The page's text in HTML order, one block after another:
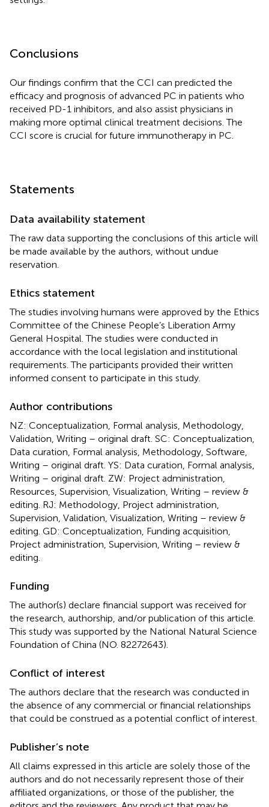
Conclusions
Our findings confirm that the CCI can predicted the
efficacy and prognosis of advanced PC in patients who
received PD-1 inhibitors, and also assist physicians in
making more optimal clinical treatment decisions. The
CCI score is crucial for future immunotherapy in PC.
Statements
Data availability statement
The raw data supporting the conclusions of this article will
be made available by the authors, without undue
reservation.
Ethics statement
The studies involving humans were approved by the Ethics
Committee of the Chinese People’s Liberation Army
General Hospital. The studies were conducted in
accordance with the local legislation and institutional
requirements. The participants provided their written
informed consent to participate in this study.
Author contributions
NZ: Conceptualization, Formal analysis, Methodology,
Validation, Writing – original draft. SC: Conceptualization,
Data curation, Formal analysis, Methodology, Software,
Writing – original draft. YS: Data curation, Formal analysis,
Writing – original draft. ZW: Project administration,
Resources, Supervision, Visualization, Writing – review &
editing. RJ: Methodology, Project administration,
Supervision, Validation, Visualization, Writing – review &
editing. GD: Conceptualization, Funding acquisition,
Project administration, Supervision, Writing – review &
editing.
Funding
The author(s) declare financial support was received for
the research, authorship, and/or publication of this article.
This study was supported by the National Natural Science
Foundation of China (NO. 82272643).
Conflict of interest
The authors declare that the research was conducted in
the absence of any commercial or financial relationships
that could be construed as a potential conflict of interest.
Publisher’s note
All claims expressed in this article are solely those of the
authors and do not necessarily represent those of their
affiliated organizations, or those of the publisher, the